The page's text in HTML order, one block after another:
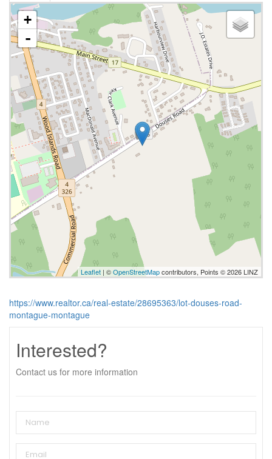
+
-
Leaflet | ©OpenStreetMapcontributors, Points © 2026 LINZ
https://www.realtor.ca/real-estate/28695363/lot-douses-road-
montague-montague
Interested?
Contact us for more information